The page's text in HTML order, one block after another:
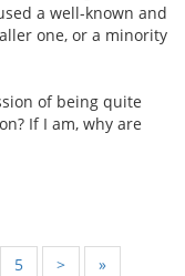
a well-known and
one, or a minority
of being quite
If I am, why are
5 > »